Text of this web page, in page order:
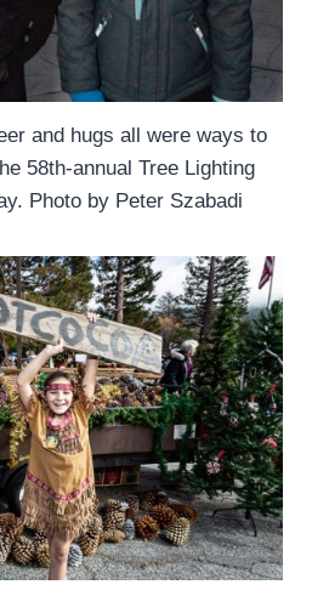
and hugs all were ways to
58th-annual Tree Lighting
Photo by Peter Szabadi